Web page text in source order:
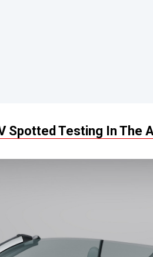
Spotted Testing In The